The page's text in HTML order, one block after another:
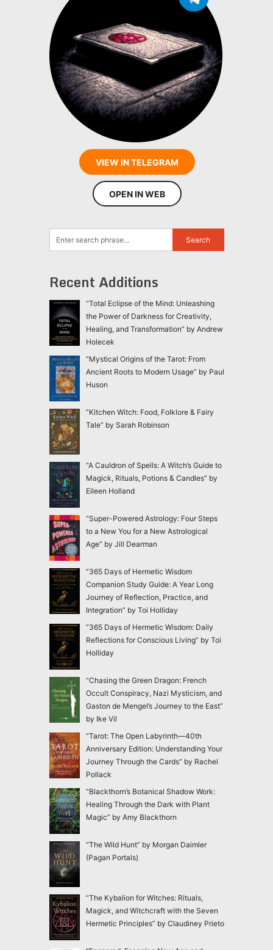
VIEW IN TELEGRAM
OPEN IN WEB
Recent Additions
“Total Eclipse of the Mind: Unleashing
the Power of Darkness for Creativity,
Healing, and Transformation” by Andrew
Holecek
“Mystical Origins of the Tarot: From
Ancient Roots to Modern Usage” by Paul
Huson
“Kitchen Witch: Food, Folklore & Fairy
Tale” by Sarah Robinson
“A Cauldron of Spells: A Witch’s Guide to
Magick, Rituals, Potions & Candles” by
Eileen Holland
“Super-Powered Astrology: Four Steps
to a New You for a New Astrological
Age” by Jill Dearman
“365 Days of Hermetic Wisdom
Companion Study Guide: A Year Long
Journey of Reflection, Practice, and
Integration” by Toi Holliday
“365 Days of Hermetic Wisdom: Daily
Reflections for Conscious Living” by Toi
Holliday
“Chasing the Green Dragon: French
Occult Conspiracy, Nazi Mysticism, and
Gaston de Mengel’s Journey to the East”
by Ike Vil
“Tarot: The Open Labyrinth—40th
Anniversary Edition: Understanding Your
Journey Through the Cards” by Rachel
Pollack
“Blackthorn’s Botanical Shadow Work:
Healing Through the Dark with Plant
Magic” by Amy Blackthorn
“The Wild Hunt” by Morgan Daimler
(Pagan Portals)
“The Kybalion for Witches: Rituals,
Magick, and Witchcraft with the Seven
Hermetic Principles” by Claudiney Prieto